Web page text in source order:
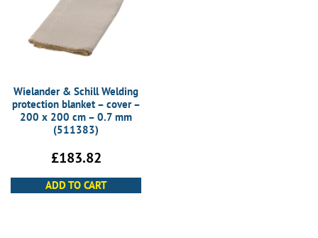
Wielander & Schill Welding
protection blanket – cover –
200 x 200 cm – 0.7 mm
(511383)
£183.82
ADD TO CART